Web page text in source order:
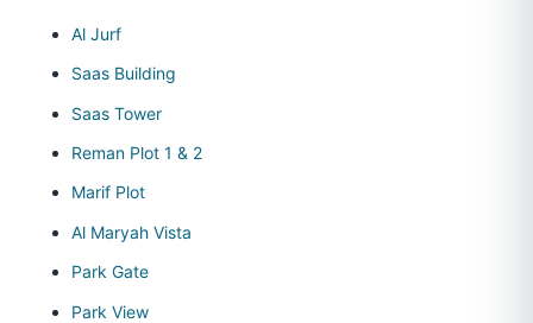
Al Jurf
Saas Building
Saas Tower
Reman Plot 1 & 2
Marif Plot
Al Maryah Vista
Park Gate
Park View